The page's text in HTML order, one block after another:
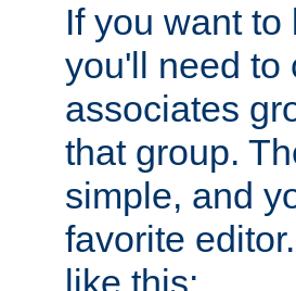
If you want
you'll need to
associates
that group.
simple, and
favorite
like this: